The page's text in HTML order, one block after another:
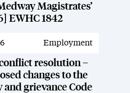
Magistrates’
EWHC 1842
News
Employment
resolution –
changes to the
grievance Code